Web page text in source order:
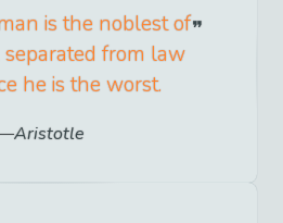
is the noblest of
from law
he is the worst.
Aristotle